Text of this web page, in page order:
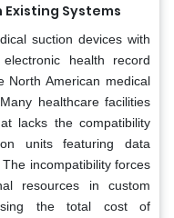
Systems
suction devices with
health record
North American medical
healthcare facilities
lacks the compatibility
units featuring data
incompatibility forces
resources in custom
the total cost of